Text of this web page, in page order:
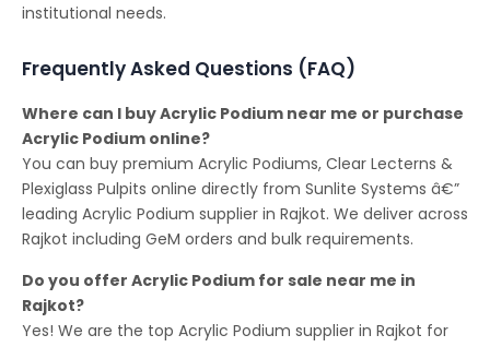
institutional needs.
Frequently Asked Questions (FAQ)
Where can I buy Acrylic Podium near me or purchase
Acrylic Podium online?
You can buy premium Acrylic Podiums, Clear Lecterns &
Plexiglass Pulpits online directly from Sunlite Systems â€”
leading Acrylic Podium supplier in Rajkot. We deliver across
Rajkot including GeM orders and bulk requirements.
Do you offer Acrylic Podium for sale near me in
Rajkot?
Yes! We are the top Acrylic Podium supplier in Rajkot for